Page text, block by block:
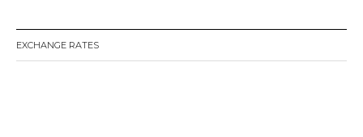
EXCHANGE RATES